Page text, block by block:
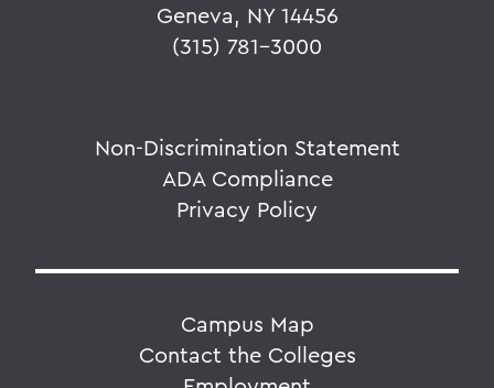
Geneva, NY 14456
(315) 781-3000
Non-Discrimination Statement
ADA Compliance
Privacy Policy
Campus Map
Contact the Colleges